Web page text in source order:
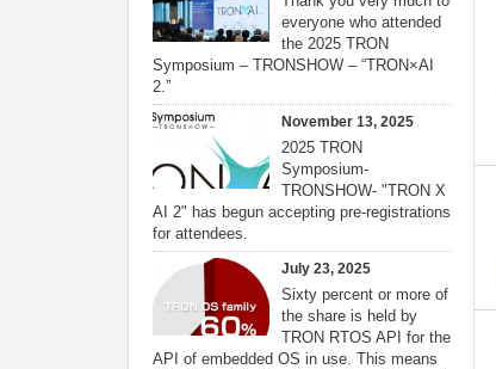
everyone who attended
the 2025 TRON
Symposium – TRONSHOW – “TRON×AI
2.”
November 13, 2025
2025 TRON
Symposium-
TRONSHOW- "TRON X
AI 2" has begun accepting pre-registrations
for attendees.
July 23, 2025
Sixty percent or more of
the share is held by
TRON RTOS API for the
API of embedded OS in use. This means